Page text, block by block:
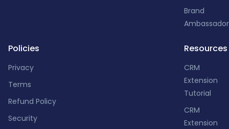
Brand
Policies
Privacy
Terms
Refund Policy
Security
Resources
CRM
Extension
Tutorial
CRM
Extension